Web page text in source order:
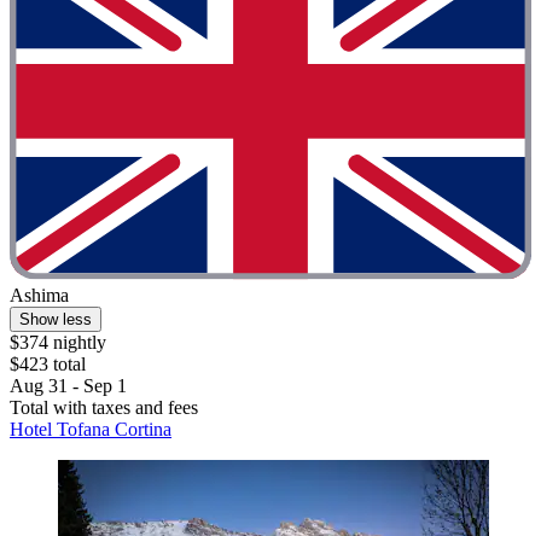
Ashima
Show less
$374 nightly
$423 total
Aug 31 - Sep 1
Total with taxes and fees
Hotel Tofana Cortina